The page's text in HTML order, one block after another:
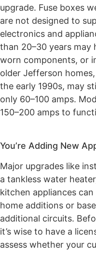
upgrade. Fuse boxes
are not designed to
electronics and
than 20–30 years may
worn components, or
older Jefferson
the early 1990s, may
only 60–100 amps.
150–200 amps to
You’re Adding New
Major upgrades like
a tankless water
kitchen appliances
home additions or
additional circuits.
it’s wise to have a
assess whether your